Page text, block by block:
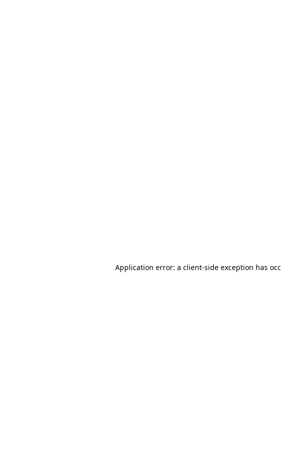
Application error: a client-side exception has